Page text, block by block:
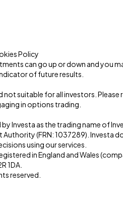
Policy
can go up or down and you
of future results.
suitable for all investors. Please
in options trading.
Investa as the trading name of
(FRN: 1037289). Investa
using our services.
in England and Wales
1DA.
reserved.